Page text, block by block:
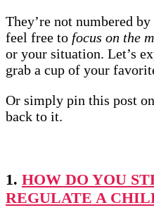
They’re not numbered
feel free to focus on the
or your situation. Let’s
grab a cup of your
Or simply pin this post on
back to it.
1. HOW DO YOU
REGULATE A